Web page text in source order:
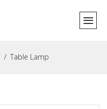
Table Lamp